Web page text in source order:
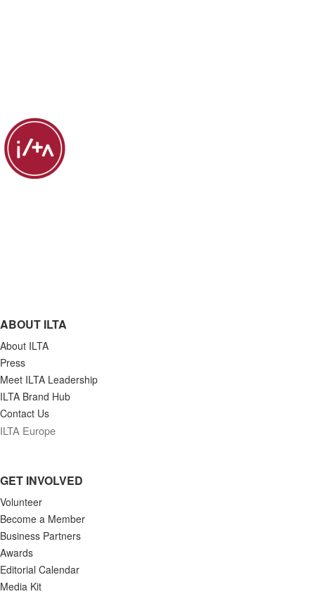
ABOUT ILTA
About ILTA
Press
Meet ILTA Leadership
ILTA Brand Hub
Contact Us
ILTA Europe
GET INVOLVED
Volunteer
Become a Member
Business Partners
Awards
Editorial Calendar
Media Kit